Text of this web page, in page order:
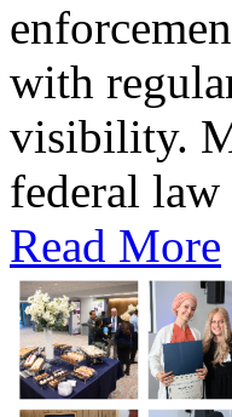
with
visibility.
federal law
Read More